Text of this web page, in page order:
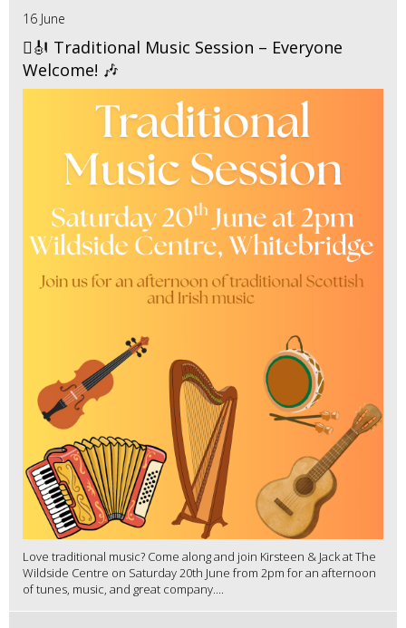
16 June
🪉🎻 Traditional Music Session – Everyone
Welcome! 🎶
Love traditional music? Come along and join Kirsteen & Jack at The
Wildside Centre on Saturday 20th June from 2pm for an afternoon
of tunes, music, and great company....